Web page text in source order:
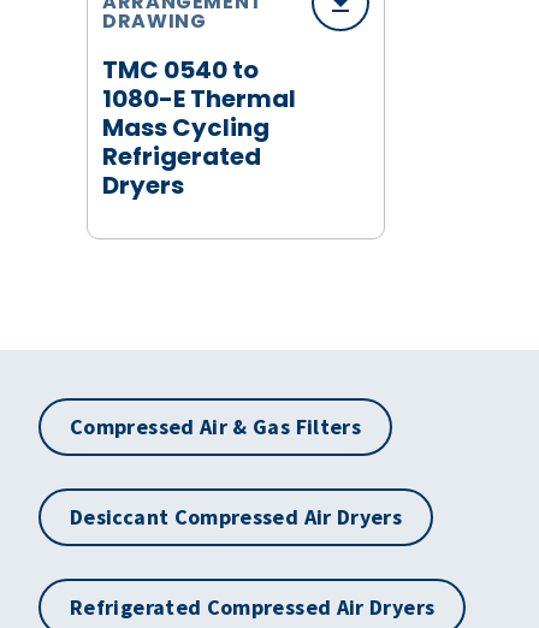
TMC 0540 to
1080-E Thermal
Mass Cycling
Refrigerated
Dryers
DRAWING
Compressed Air & Gas Filters
Desiccant Compressed Air Dryers
Refrigerated Compressed Air Dryers